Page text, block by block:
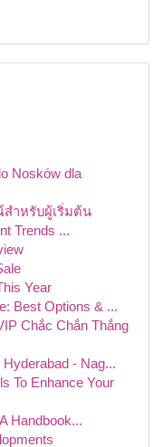
Nosków dla
ำหรับผู้เริ่มต้น
Trends ...
Year
Best Options & ...
Chắc Chắn Thắng
- Nag...
To Enhance Your
Handbook...